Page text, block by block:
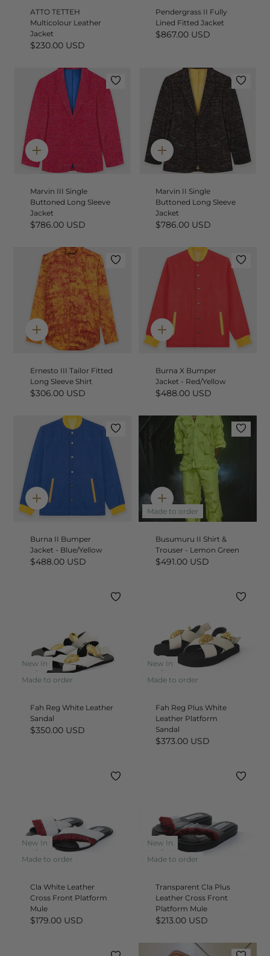
ATTO TETTEH
Multicolour Leather
Jacket
$230.00 USD
Pendergrass II Fully
Lined Fitted Jacket
$867.00 USD
Quick
add
Marvin III Single
Buttoned Long Sleeve
Jacket
$786.00 USD
Quick
add
Marvin II Single
Buttoned Long Sleeve
Jacket
$786.00 USD
Quick
add
Ernesto III Tailor Fitted
Long Sleeve Shirt
$306.00 USD
Quick
add
Burna X Bumper
Jacket - Red/Yellow
$488.00 USD
Quick
add
Burna II Bumper
Jacket - Blue/Yellow
$488.00 USD
Made to order
Quick
add
Busumuru II Shirt &
Trouser - Lemon Green
$491.00 USD
Made to order
New In
Quick
add
Fah Reg White Leather
Sandal
$350.00 USD
Made to order
New In
Quick
add
Fah Reg Plus White
Leather Platform
Sandal
$373.00 USD
Made to order
New In
Quick
add
Cla White Leather
Cross Front Platform
Mule
$179.00 USD
Made to order
New In
Quick
add
Transparent Cla Plus
Leather Cross Front
Platform Mule
$213.00 USD